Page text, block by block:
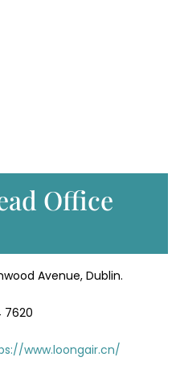
Office
Avenue, Dublin.
7620
www.loongair.cn/